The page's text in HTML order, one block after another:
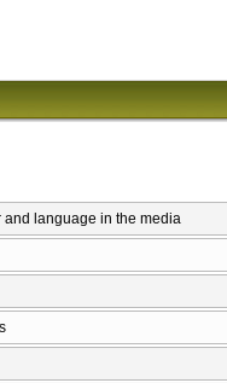
language in the media